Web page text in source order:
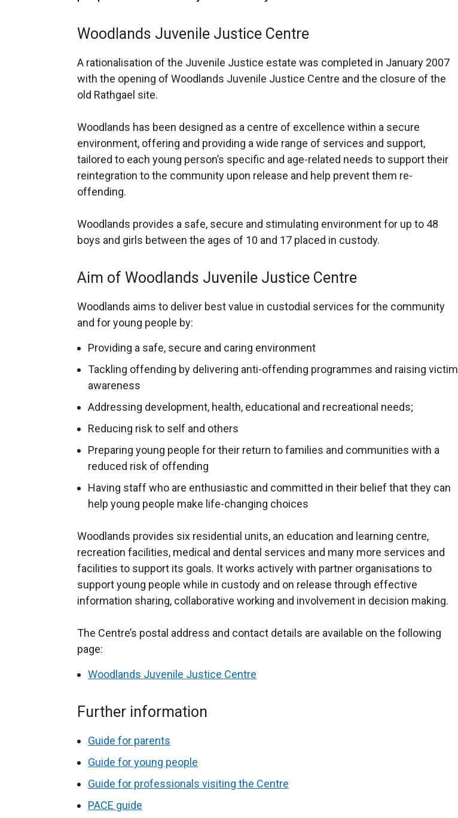
Woodlands Juvenile Justice Centre
A rationalisation of the Juvenile Justice estate was completed in January 2007
with the opening of Woodlands Juvenile Justice Centre and the closure of the
old Rathgael site.
Woodlands has been designed as a centre of excellence within a secure
environment, offering and providing a wide range of services and support,
tailored to each young person’s specific and age-related needs to support their
reintegration to the community upon release and help prevent them re-
offending.
Woodlands provides a safe, secure and stimulating environment for up to 48
boys and girls between the ages of 10 and 17 placed in custody.
Aim of Woodlands Juvenile Justice Centre
Woodlands aims to deliver best value in custodial services for the community
and for young people by:
Providing a safe, secure and caring environment
Tackling offending by delivering anti-offending programmes and raising victim
awareness
Addressing development, health, educational and recreational needs;
Reducing risk to self and others
Preparing young people for their return to families and communities with a
reduced risk of offending
Having staff who are enthusiastic and committed in their belief that they can
help young people make life-changing choices
Woodlands provides six residential units, an education and learning centre,
recreation facilities, medical and dental services and many more services and
facilities to support its goals. Itworks actively with partner organisations to
support young people while in custody and on release through effective
information sharing, collaborative working and involvement in decision making.
The Centre’s postal address and contact details are available on the following
page:
Woodlands Juvenile Justice Centre
Further information
Guide for parents
Guide for young people
Guide for professionals visiting the Centre
PACE guide